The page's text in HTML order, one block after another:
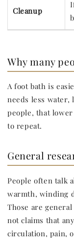
Cleanup
Why many
A foot bath is
needs less water,
people, that
to repeat.
General
People often talk
warmth, winding
Those are
not claims that
circulation, pain,